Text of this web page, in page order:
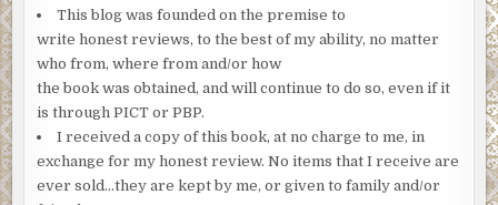
“Laurie Bateman wants to go public with all this,” Janet
said. “She wants to tell her story in the media. The true
story of her marriage to Charles Hollister. We know
Hollister is going to use his clout to try and smear her and
make her look bad, so that’s why we want to get her
version out quickly. What I’m talking about here is an
exclusive interview with Laurie Bateman about all of this.
Her talking about the divorce, the cheating—everything.
This blog was founded on the premise to
write honest reviews, to the best of my ability, no matter
who from, where from and/or how
the book was obtained, and will continue to do so, even if it
is through PICT or PBP.
I received a copy of this book, at no charge to me, in
exchange for my honest review. No items that I receive are
ever sold…they are kept by me, or given to family and/or